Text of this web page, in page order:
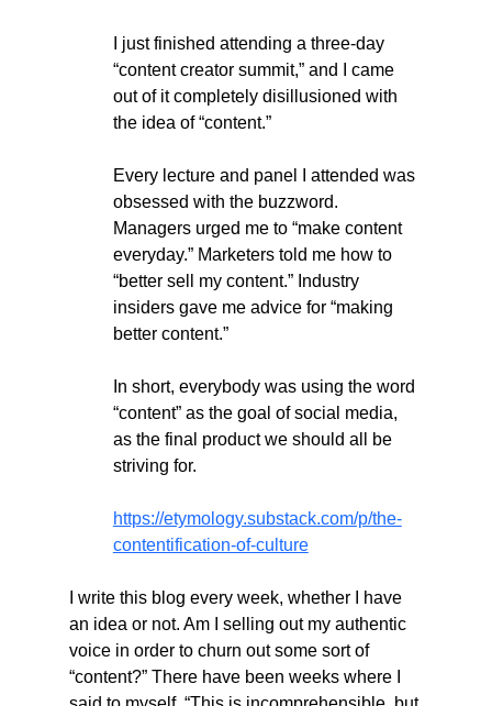
I just finished attending a three-day
“content creator summit,” and I came
out of it completely disillusioned with
the idea of “content.”
Every lecture and panel I attended was
obsessed with the buzzword.
Managers urged me to “make content
everyday.” Marketers told me how to
“better sell my content.” Industry
insiders gave me advice for “making
better content.”
In short, everybody was using the word
“content” as the goal of social media,
as the final product we should all be
striving for.
https://etymology.substack.com/p/the-
contentification-of-culture
I write this blog every week, whether I have
an idea or not. Am I selling out my authentic
voice in order to churn out some sort of
“content?” There have been weeks where I